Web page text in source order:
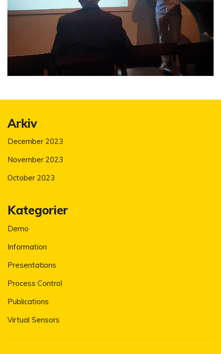
Arkiv
December 2023
November 2023
October 2023
Kategorier
Demo
Information
Presentations
Process Control
Publications
Virtual Sensors